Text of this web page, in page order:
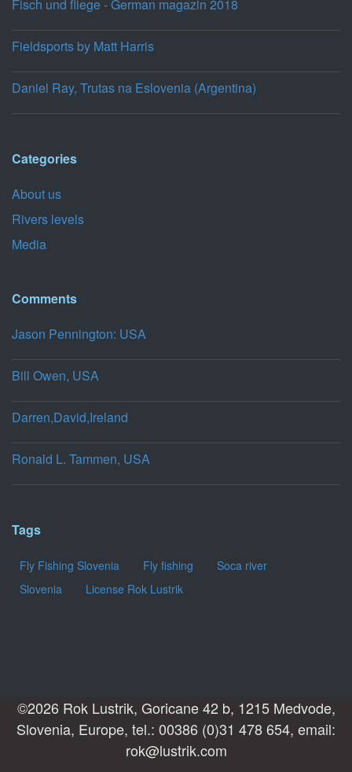
Fisch und fliege - German magazin 2018
Fieldsports by Matt Harris
Daniel Ray, Trutas na Eslovenia (Argentina)
Categories
About us
Rivers levels
Media
Comments
Jason Pennington: USA
Bill Owen, USA
Darren,David,Ireland
Ronald L. Tammen, USA
Tags
Fly Fishing Slovenia Fly fishing
Soca river
Slovenia
License Rok Lustrik
©2026 Rok Lustrik, Goricane 42 b, 1215 Medvode,
Slovenia, Europe, tel.: 00386 (0)31 478 654, email:
rok@lustrik.com